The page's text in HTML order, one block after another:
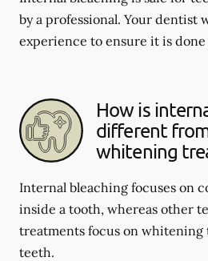
by a professional. Your dentist
experience to ensure it is
How is
different
whitening
Internal bleaching focuses on
inside a tooth, whereas other
treatments focus on whitening
teeth.